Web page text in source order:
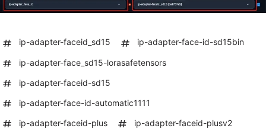
ip-adapter-faceid_sd15 ip-adapter-face-id-sd15bin
ip-adapter-face_sd15-lorasafetensors
ip-adapter-faceid-sd15
ip-adapter-face-id-automatic1111
ip-adapter-faceid-plus ip-adapter-faceid-plusv2